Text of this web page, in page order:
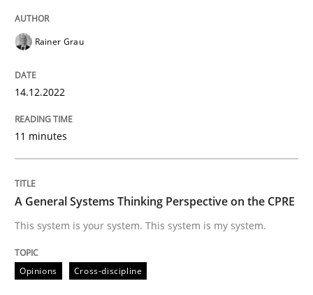
A source of knowledge with more than 100 articles
Free of charge
Follow us von LinkedIn
A General Systems Thinking
Rainer Grau
14.12.2022
11 minutes
A General Systems Thinking Perspective on the CPRE
This system is your system. This system is my system.
Opinions Cross-discipline